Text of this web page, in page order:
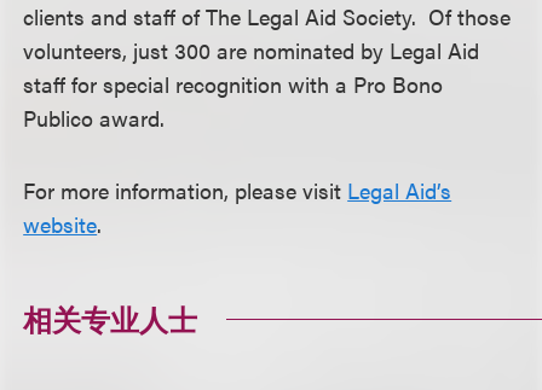
clients and staff of The Legal Aid Society. Of those
volunteers, just 300 are nominated by Legal Aid
staff for special recognition with a Pro Bono
Publico award.
For more information, please visit Legal Aid’s
website.
相关专业人士